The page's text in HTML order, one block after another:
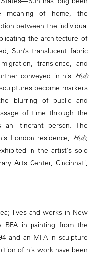
meaning of home, the
between the individual
the architecture of
Suh’s translucent fabric
transience, and
conveyed in his Hub
become markers
blurring of public and
of time through the
an itinerant person. The
London residence, Hub,
in the artist’s solo
Arts Center, Cincinnati,
lives and works in New
BFA in painting from the
and an MFA in sculpture
of his work have been